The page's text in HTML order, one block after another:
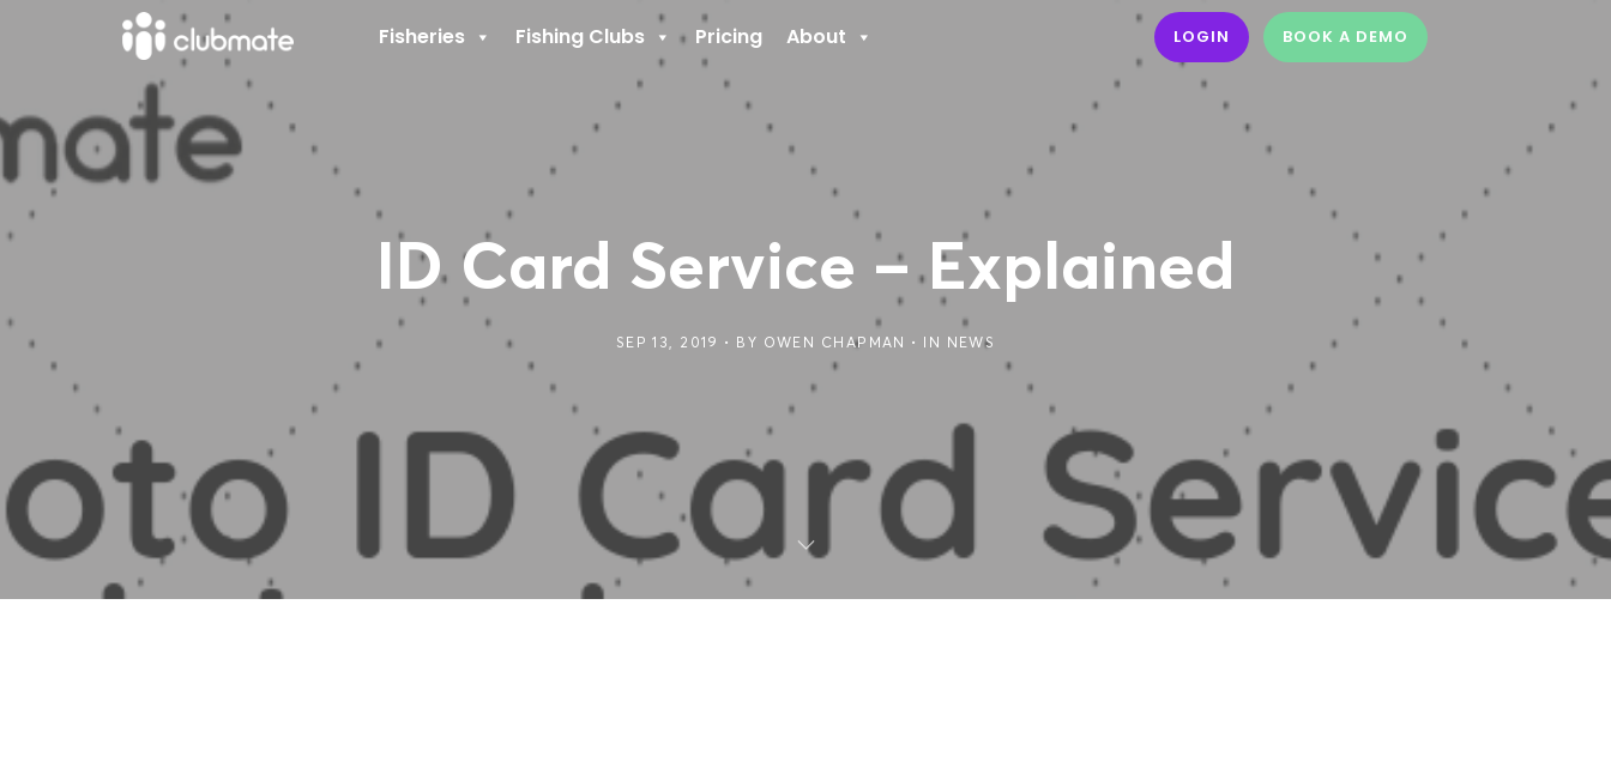
Fisheries Fishing Clubs Pricing About BOOK A DEMO
LOGIN
ID Card Service – Explained
SEP 13, 2019 BY OWEN CHAPMAN IN NEWS